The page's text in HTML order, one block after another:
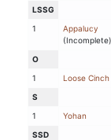
LSSG
1
Appalucy
(Incomplete)
O
1
Loose Cinch
S
1
Yohan
SSD